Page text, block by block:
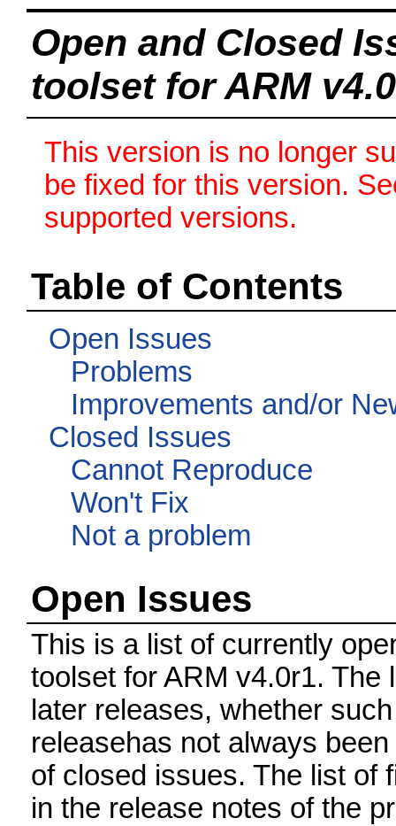
Open and Closed
toolset for ARM
This version is no longer
be fixed for this version.
supported versions.
Table of Contents
Open Issues
Problems
Improvements and/or
Closed Issues
Cannot Reproduce
Won't Fix
Not a problem
Open Issues
This is a list of currently
toolset for ARM v4.0r1.
later releases, whether
releasehas not always
of closed issues. The list of
in the release notes of the